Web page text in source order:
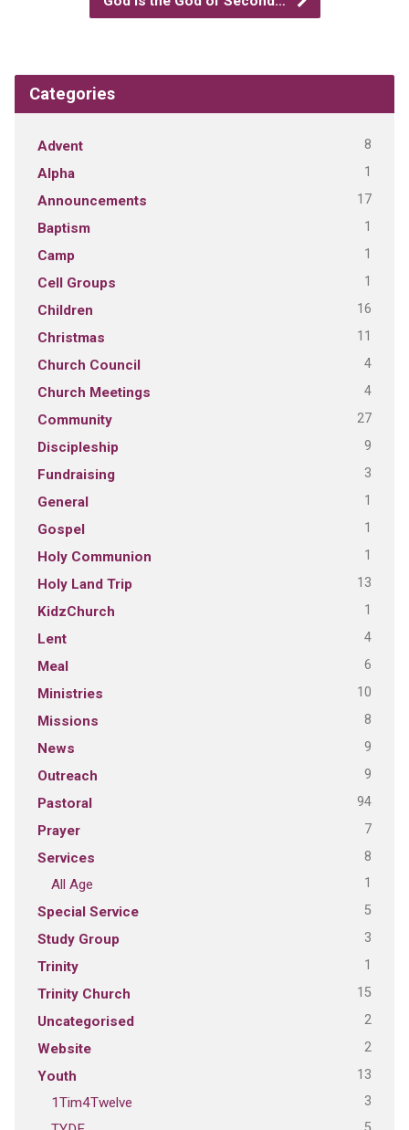
Categories
Advent 8
Alpha 1
Announcements 17
Baptism 1
Camp 1
Cell Groups 1
Children 16
Christmas 11
Church Council 4
Church Meetings 4
Community 27
Discipleship 9
Fundraising 3
General 1
Gospel 1
Holy Communion 1
Holy Land Trip 13
KidzChurch 1
Lent 4
Meal 6
Ministries 10
Missions 8
News 9
Outreach 9
Pastoral 94
Prayer 7
Services 8
All Age 1
Special Service 5
Study Group 3
Trinity 1
Trinity Church 15
Uncategorised 2
Website 2
Youth 13
1Tim4Twelve 3